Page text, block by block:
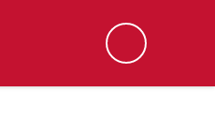
Search